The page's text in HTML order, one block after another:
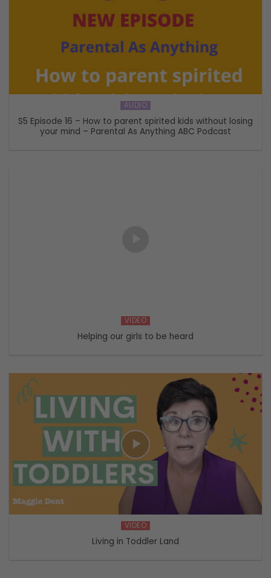
AUDIO
S5 Episode 16 – How to parent spirited kids without losing
your mind – Parental As Anything ABC Podcast
VIDEO
Helping our girls to be heard
VIDEO
Living in Toddler Land